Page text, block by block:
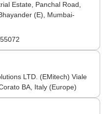
Estate, Panchal Road,
(E), Mumbai-
LTD. (EMitech) Viale
BA, Italy (Europe)